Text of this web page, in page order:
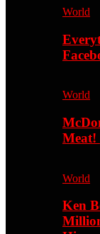
World
World
Meat!
World
Ken